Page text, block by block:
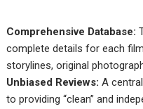
Comprehensive Database:
complete details for each
storylines, original
Unbiased Reviews: A
to providing “clean” and